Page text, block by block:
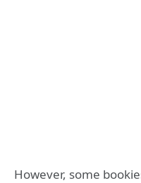
However, some